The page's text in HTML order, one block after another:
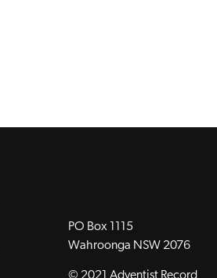
PO Box 1115
Wahroonga NSW 2076